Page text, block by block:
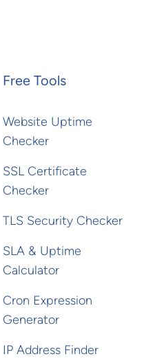
Free Tools
Website Uptime
Checker
SSL Certificate
Checker
TLS Security Checker
SLA & Uptime
Calculator
Cron Expression
Generator
IP Address Finder